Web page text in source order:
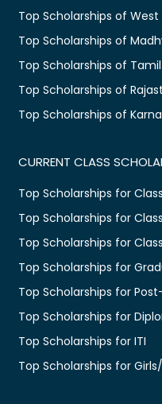
Top Scholarships of West
Top Scholarships of
Top Scholarships of
Top Scholarships of
Top Scholarships of
CURRENT CLASS
Top Scholarships for
Top Scholarships for Class
Top Scholarships for
Top Scholarships for
Top Scholarships for
Top Scholarships for
Top Scholarships for ITI
Top Scholarships for